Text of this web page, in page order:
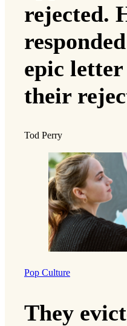
rejected.
epic
their
Tod Perry
Pop Culture
They